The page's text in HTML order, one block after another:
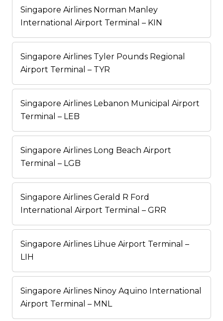
Singapore Airlines Norman Manley
International Airport Terminal – KIN
Singapore Airlines Tyler Pounds Regional
Airport Terminal – TYR
Singapore Airlines Lebanon Municipal Airport
Terminal – LEB
Singapore Airlines Long Beach Airport
Terminal – LGB
Singapore Airlines Gerald R Ford
International Airport Terminal – GRR
Singapore Airlines Lihue Airport Terminal –
LIH
Singapore Airlines Ninoy Aquino International
Airport Terminal – MNL